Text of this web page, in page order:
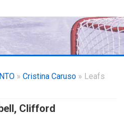
content
» Cristina Caruso » Leafs
Clifford